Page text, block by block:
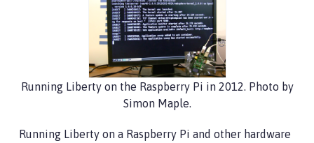
Running Liberty on the Raspberry Pi in 2012. Photo by
Simon Maple.
Running Liberty on a Raspberry Pi and other hardware